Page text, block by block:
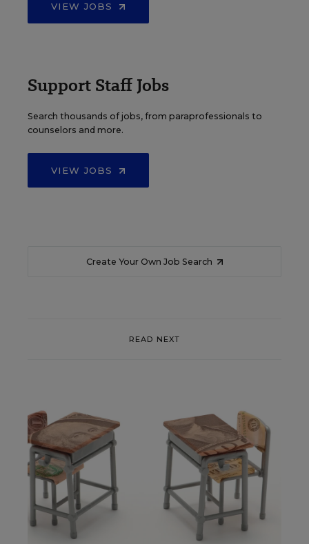
VIEW JOBS
Support Staff Jobs
Search thousands of jobs, from paraprofessionals to
counselors and more.
VIEW JOBS
Create Your Own Job Search
READ NEXT